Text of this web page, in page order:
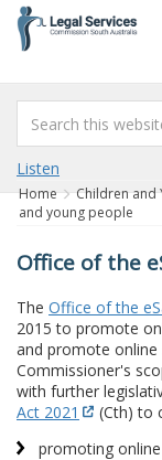
content
Listen
Home Children and
and young people
Office of the
The Office of the
2015 to promote
and promote
Commissioner's
with further
Act 2021
(Cth) to
promoting